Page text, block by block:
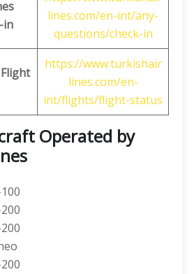
in
lines.com/en-int/any-
questions/check-in
Flight
https://www.turkishair
lines.com/en-
int/flights/flight-status
Operated by